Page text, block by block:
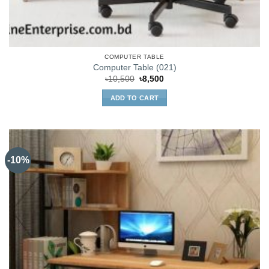
COMPUTER TABLE
Computer Table (021)
৳10,500 Original
price
was:
৳10,500.
৳8,500Current
ADD TO CART
-10%